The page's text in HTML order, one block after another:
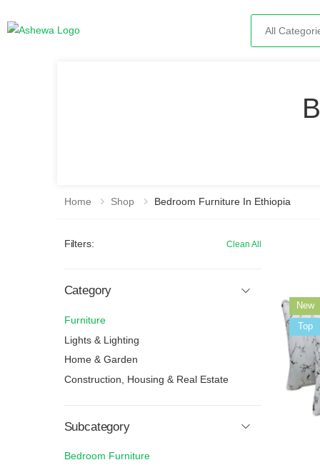
Search
Home Shop Bedroom Furniture In Ethiopia
New
Sale
Top
Filters: Clean All
Category
Furniture
Lights & Lighting
Home & Garden
Construction, Housing & Real Estate
Subcategory
Bedroom Furniture